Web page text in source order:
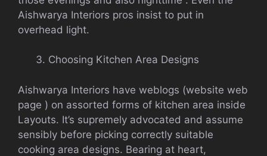
Aishwarya Interiors pros insist to put in
overhead light.
Choosing Kitchen Area Designs
Aishwarya Interiors have weblogs (website web
page ) on assorted forms of kitchen area inside
Layouts. It’s supremely advocated and assume
sensibly before picking correctly suitable
cooking area designs. Bearing at heart,